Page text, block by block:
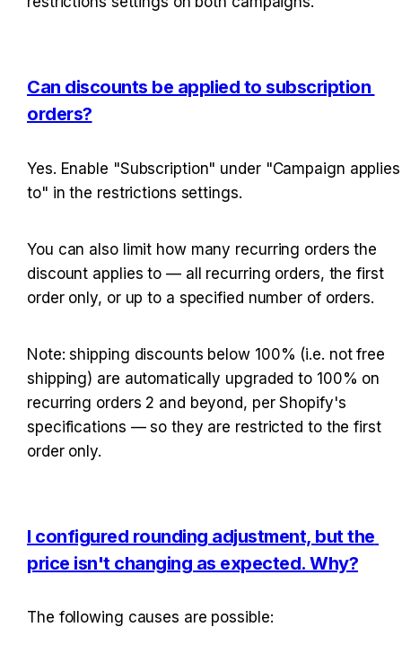
Can discounts be applied to subscription
orders?
Yes. Enable "Subscription" under "Campaign applies
to" in the restrictions settings.
You can also limit how many recurring orders the
discount applies to — all recurring orders, the first
order only, or up to a specified number of orders.
Note: shipping discounts below 100% (i.e. not free
shipping) are automatically upgraded to 100% on
recurring orders 2 and beyond, per Shopify's
specifications — so they are restricted to the first
order only.
I configured rounding adjustment, but the
price isn't changing as expected. Why?
The following causes are possible: